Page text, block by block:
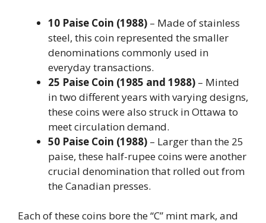
10 Paise Coin (1988) – Made of stainless
steel, this coin represented the smaller
denominations commonly used in
everyday transactions.
25 Paise Coin (1985 and 1988) – Minted
in two different years with varying designs,
these coins were also struck in Ottawa to
meet circulation demand.
50 Paise Coin (1988) – Larger than the 25
paise, these half-rupee coins were another
crucial denomination that rolled out from
the Canadian presses.
Each of these coins bore the “C” mint mark, and